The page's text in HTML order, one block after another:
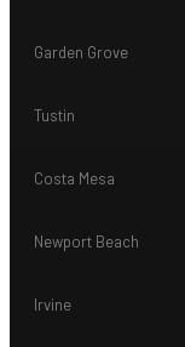
Garden Grove
Tustin
Costa Mesa
Newport Beach
Irvine